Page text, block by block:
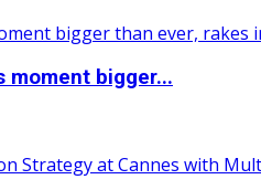
moment bigger...